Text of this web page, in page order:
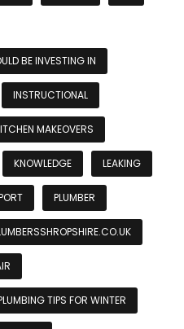
BE INVESTING IN
INSTRUCTIONAL
MAKEOVERS
KNOWLEDGE LEAKING
PLUMBER
TIPS FOR WINTER